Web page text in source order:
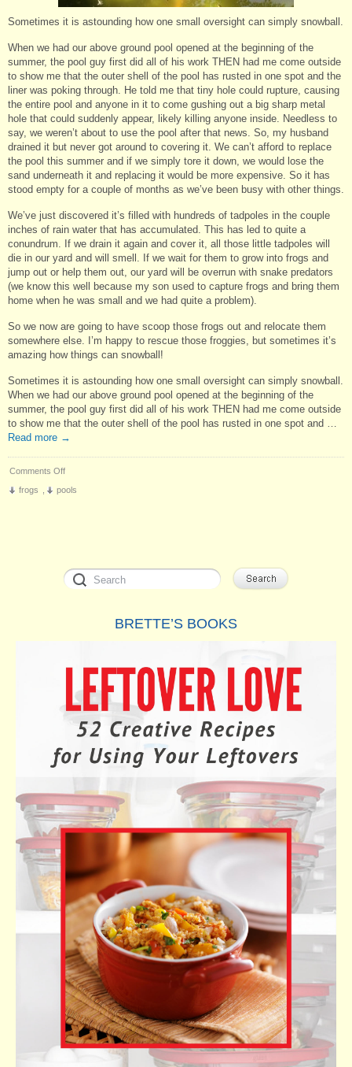
Sometimes it is astounding how one small oversight can simply snowball.
When we had our above ground pool opened at the beginning of the
summer, the pool guy first did all of his work THEN had me come outside
to show me that the outer shell of the pool has rusted in one spot and the
liner was poking through. He told me that tiny hole could rupture, causing
the entire pool and anyone in it to come gushing out a big sharp metal
hole that could suddenly appear, likely killing anyone inside. Needless to
say, we weren’t about to use the pool after that news. So, my husband
drained it but never got around to covering it. We can’t afford to replace
the pool this summer and if we simply tore it down, we would lose the
sand underneath it and replacing it would be more expensive. So it has
stood empty for a couple of months as we’ve been busy with other things.
We’ve just discovered it’s filled with hundreds of tadpoles in the couple
inches of rain water that has accumulated. This has led to quite a
conundrum. If we drain it again and cover it, all those little tadpoles will
die in our yard and will smell. If we wait for them to grow into frogs and
jump out or help them out, our yard will be overrun with snake predators
(we know this well because my son used to capture frogs and bring them
home when he was small and we had quite a problem).
So we now are going to have scoop those frogs out and relocate them
somewhere else. I’m happy to rescue those froggies, but sometimes it’s
amazing how things can snowball!
Sometimes it is astounding how one small oversight can simply snowball.
When we had our above ground pool opened at the beginning of the
summer, the pool guy first did all of his work THEN had me come outside
to show me that the outer shell of the pool has rusted in one spot and …
Read more →
Comments Offon
frogs pools
BRETTE’S BOOKS